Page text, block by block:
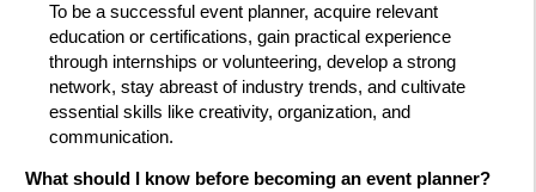
To be a successful event planner, acquire relevant
education or certifications, gain practical experience
through internships or volunteering, develop a strong
network, stay abreast of industry trends, and cultivate
essential skills like creativity, organization, and
communication.
What should I know before becoming an event planner?